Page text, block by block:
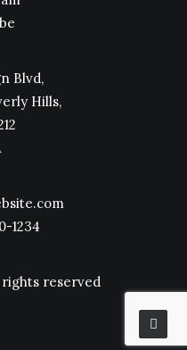
rights reserved
Blvd,
Hills,
1234